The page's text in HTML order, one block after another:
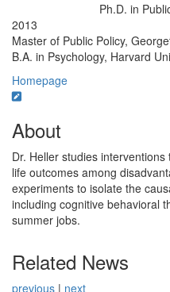
Ph.D. in
2013
Master of Public Policy,
B.A. in Psychology, Harvard
Homepage
About
Dr. Heller studies
life outcomes among
experiments to isolate the
including cognitive behavioral
summer jobs.
Related News
previous | next